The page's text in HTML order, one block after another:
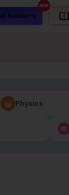
AI Academy
Physics